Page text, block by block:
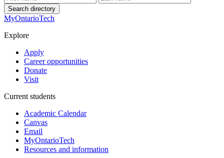
Search directory
MyOntarioTech
Explore
Apply
Career opportunities
Donate
Visit
Current students
Academic Calendar
Canvas
Email
MyOntarioTech
Resources and information